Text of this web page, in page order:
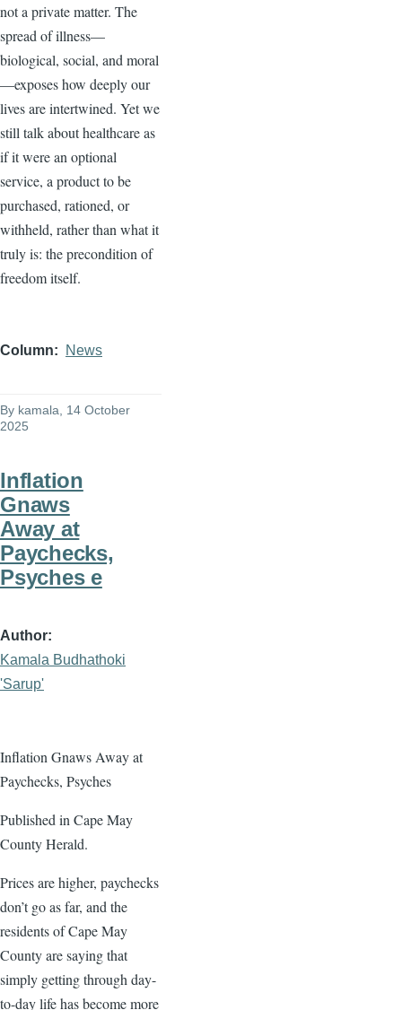
not a private matter. The
spread of illness—
biological, social, and moral
—exposes how deeply our
lives are intertwined. Yet we
still talk about healthcare as
if it were an optional
service, a product to be
purchased, rationed, or
withheld, rather than what it
truly is: the precondition of
freedom itself.
Column News
By kamala , 14 October
2025
Inflation
Gnaws
Away at
Paychecks,
Psyches e
Author
Kamala Budhathoki
'Sarup'
Inflation Gnaws Away at
Paychecks, Psyches
Published in Cape May
County Herald.
Prices are higher, paychecks
don’t go as far, and the
residents of Cape May
County are saying that
simply getting through day-
to-day life has become more